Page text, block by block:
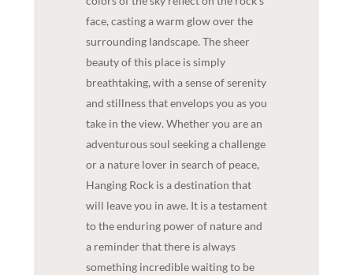
face, casting a warm glow over the
surrounding landscape. The sheer
beauty of this place is simply
breathtaking, with a sense of serenity
and stillness that envelops you as you
take in the view. Whether you are an
adventurous soul seeking a challenge
or a nature lover in search of peace,
Hanging Rock is a destination that
will leave you in awe. It is a testament
to the enduring power of nature and
a reminder that there is always
something incredible waiting to be